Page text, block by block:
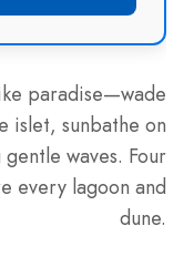
paradise—wade
islet, sunbathe on
waves. Four
every lagoon and
dune.